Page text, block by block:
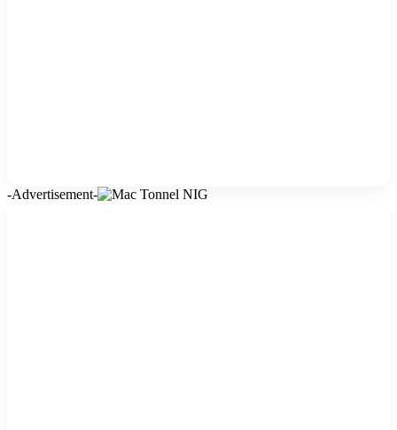
-Advertisement-